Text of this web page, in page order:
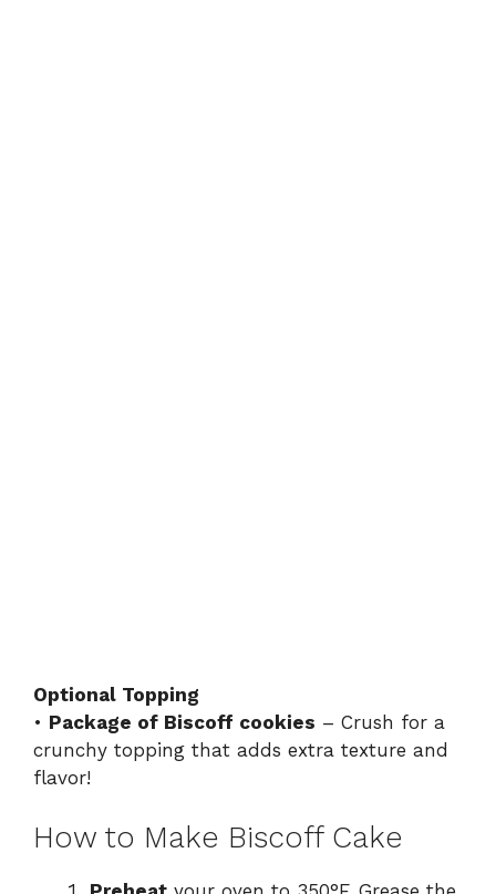
Optional Topping
• Package of Biscoff cookies – Crush for a
crunchy topping that adds extra texture and
flavor!
How to Make Biscoff Cake